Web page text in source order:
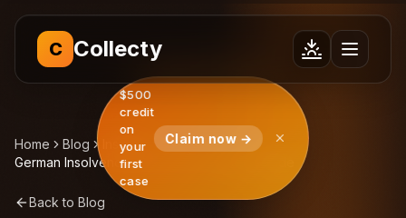
$500
credit
on
your
first
case
Claim now →
C Collecty
Home Blog
Insights
German Insolvency Crisis 2025: Exporter Guide
Back to Blog